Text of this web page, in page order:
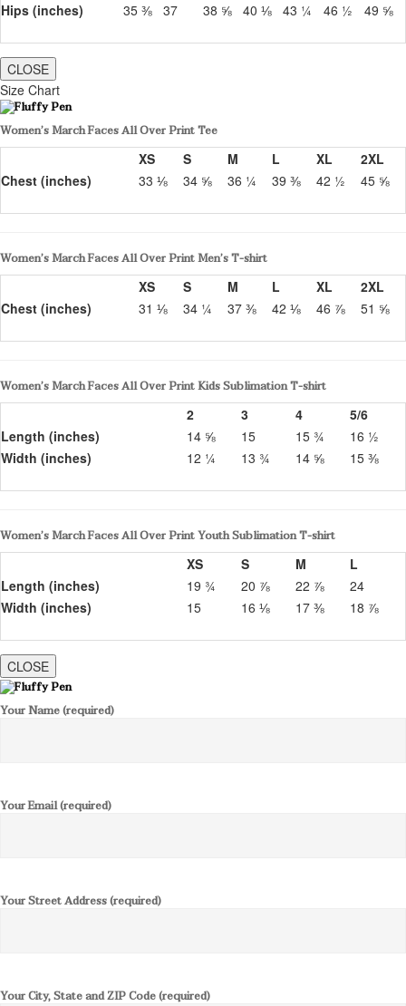
Hips (inches)
35 ⅜ 37 38 ⅝ 40 ⅛ 43 ¼ 46 ½ 49 ⅝
CLOSE
Size Chart
Women’s March Faces All Over Print Tee
XS
S M L XL
2XL
Chest (inches)
33 ⅛ 34 ⅝ 36 ¼ 39 ⅜ 42 ½ 45 ⅝
Women’s March Faces All Over Print Men’s T-shirt
XS
S M L XL
2XL
Chest (inches)
31 ⅛ 34 ¼ 37 ⅜ 42 ⅛ 46 ⅞ 51 ⅝
Women’s March Faces All Over Print Kids Sublimation T-shirt
2
3 4
5/6
Length (inches)
14 ⅝ 15 15 ¾
16 ½
Width (inches)
12 ¼ 13 ¾ 14 ⅝ 15 ⅜
Women’s March Faces All Over Print Youth Sublimation T-shirt
XS
S M
L
Length (inches)
19 ¾ 20 ⅞ 22 ⅞
24
Width (inches)
15 16 ⅛ 17 ⅜ 18 ⅞
CLOSE
Your Name (required)
Your Email (required)
Your Street Address (required)
Your City, State and ZIP Code (required)